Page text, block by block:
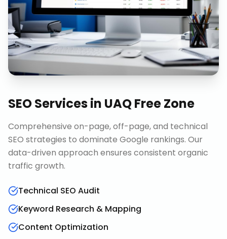
SEO Servicesin UAQ Free Zone
Comprehensive on-page, off-page, and technical
SEO strategies to dominate Google rankings. Our
data-driven approach ensures consistent organic
traffic growth.
Technical SEO Audit
Keyword Research & Mapping
Content Optimization